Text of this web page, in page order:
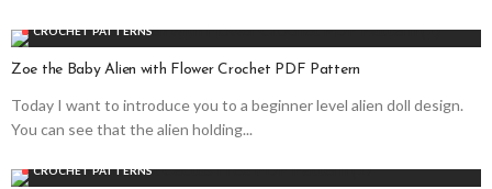
CROCHET PATTERNS
Zoe the Baby Alien with Flower Crochet PDF Pattern
Today I want to introduce you to a beginner level alien doll design.
You can see that the alien holding...
CROCHET PATTERNS